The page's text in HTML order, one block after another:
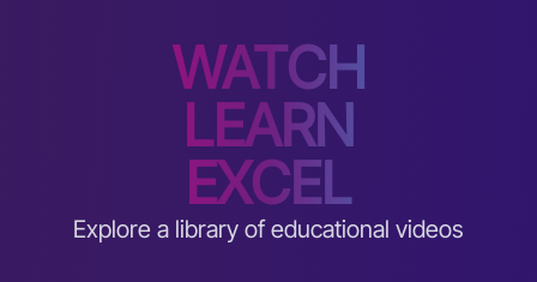
WATCH
LEARN
EXCEL
Explore a library of educational videos